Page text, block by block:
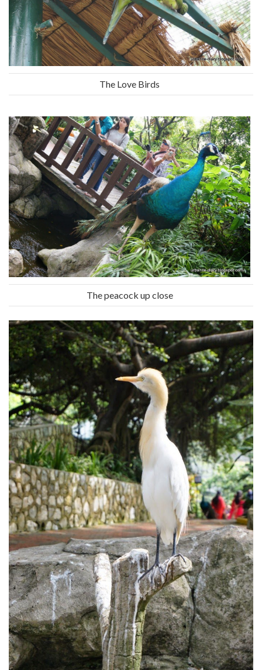
The Love Birds
The peacock up close